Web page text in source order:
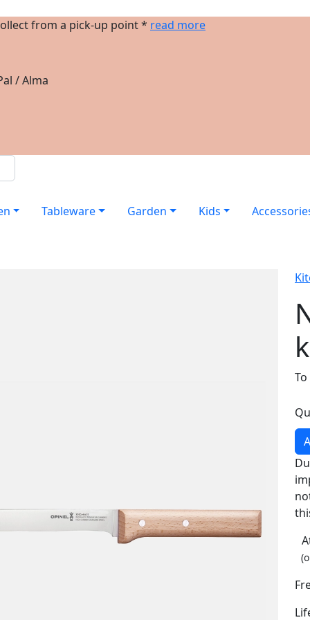
from a pick-up point * read more
/ Alma
Tableware Garden Kids